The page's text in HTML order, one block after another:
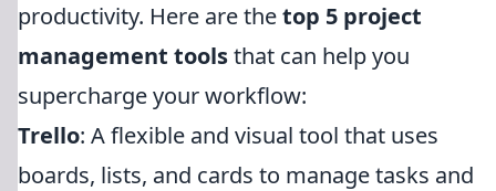
productivity. Here are thetop 5 project
management toolsthat can help you
supercharge your workflow:
Trello: A flexible and visual tool that uses
boards, lists, and cards to manage tasks and